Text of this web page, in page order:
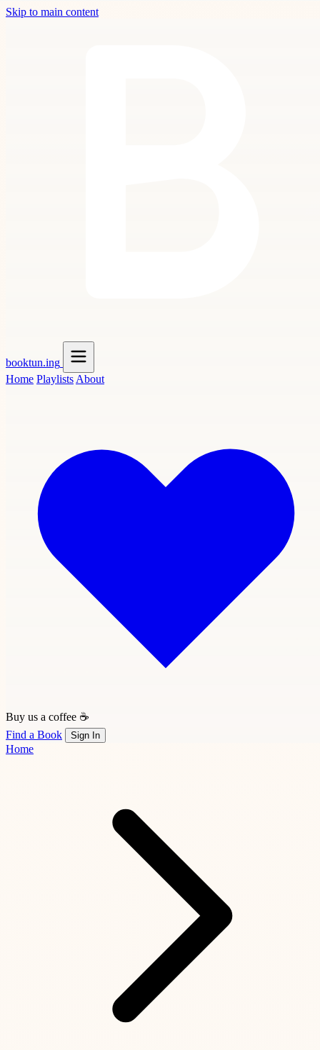
Skip to main content
booktun.ing
Home Playlists About
Buy us a coffee ☕
Find a Book
Sign In
Home